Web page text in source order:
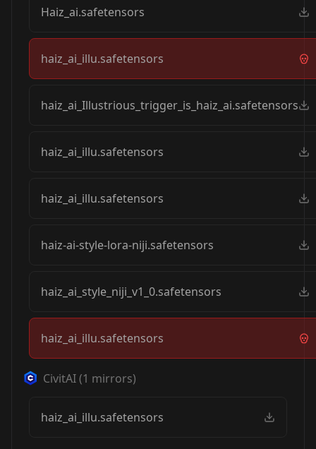
Haiz_ai.safetensors
haiz_ai_illu.safetensors
haiz_ai_Illustrious_trigger_is_haiz_ai.safetensors
haiz_ai_illu.safetensors
haiz_ai_illu.safetensors
haiz-ai-style-lora-niji.safetensors
haiz_ai_style_niji_v1_0.safetensors
haiz_ai_illu.safetensors
CivitAI(1 mirrors)
haiz_ai_illu.safetensors